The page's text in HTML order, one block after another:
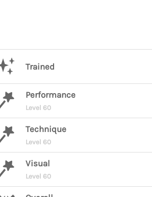
Trained
Performance
Level 60
Technique
Level 60
Visual
Level 60